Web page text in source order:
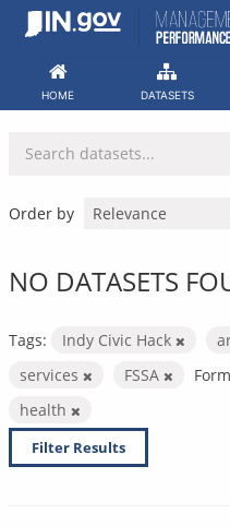
Skip
HOME DATASETS
Order by
NO DATASETS
Tags: Indy Civic Hack
services
FSSA
health
Filter Results